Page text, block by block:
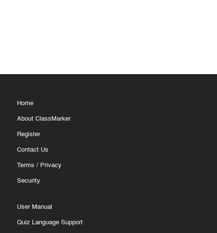
Home
About ClassMarker
Register
Contact Us
Terms / Privacy
Security
User Manual
Quiz Language Support